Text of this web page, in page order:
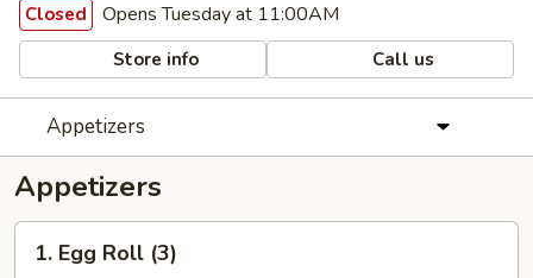
Closed Opens Tuesday at 11:00AM
Store info Call us
Appetizers
Appetizers
Egg1. Egg Roll (3)